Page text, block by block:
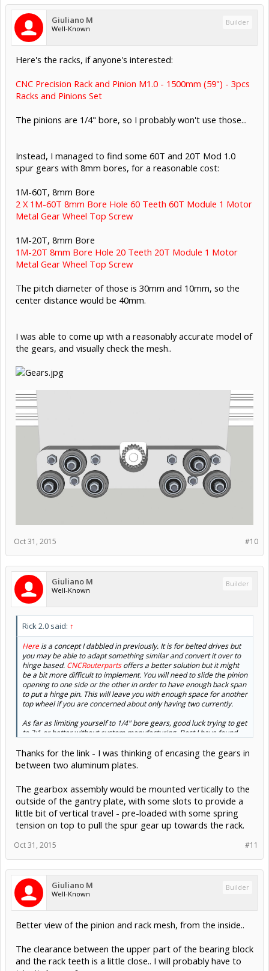
Giuliano M
Well-Known
Builder
Here's the racks, if anyone's interested:
CNC Precision Rack and Pinion M1.0 - 1500mm (59") - 3pcs
Racks and Pinions Set
The pinions are 1/4" bore, so I probably won't use those...
Instead, I managed to find some 60T and 20T Mod 1.0
spur gears with 8mm bores, for a reasonable cost:
1M-60T, 8mm Bore
2 X 1M-60T 8mm Bore Hole 60 Teeth 60T Module 1 Motor
Metal Gear Wheel Top Screw
1M-20T, 8mm Bore
1M-20T 8mm Bore Hole 20 Teeth 20T Module 1 Motor
Metal Gear Wheel Top Screw
The pitch diameter of those is 30mm and 10mm, so the
center distance would be 40mm.
I was able to come up with a reasonably accurate model of
the gears, and visually check the mesh..
#10
Oct 31, 2015
Giuliano M
Well-Known
Builder
Rick 2.0 said: ↑
Hereis a concept I dabbled in previously. It is for belted drives but
you may be able to adapt something similar and convert it over to
hinge based. CNCRouterpartsoffers a better solution but it might
be a bit more difficult to implement. You will need to slide the pinion
opening to one side or the other in order to have enough back span
to put a hinge pin. This will leave you with enough space for another
top wheel if you are concerned about only having two currently.
As far as limiting yourself to 1/4" bore gears, good luck trying to get
to 3:1 or better without custom manufacturing. Best I have found
have no idea what the premium is. You might think about JB
Welding a snug fit piece of aluminum tubing inside a larger bore
gear and then drilling the inside back to 1/4". This would mess with
threaded.
Click to expand...
Thanks for the link - I was thinking of encasing the gears in
between two aluminum plates.
The gearbox assembly would be mounted vertically to the
outside of the gantry plate, with some slots to provide a
little bit of vertical travel - pre-loaded with some spring
tension on top to pull the spur gear up towards the rack.
#11
Oct 31, 2015
Giuliano M
Well-Known
Builder
Better view of the pinion and rack mesh, from the inside..
The clearance between the upper part of the bearing block
and the rack teeth is a little close.. I will probably have to